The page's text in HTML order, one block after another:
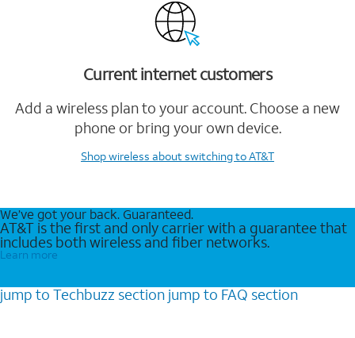
Current internet customers
Add a wireless plan to your account. Choose a new
phone or bring your own device.
Shop wireless about switching to AT&T
We’ve got your back. Guaranteed.
AT&T is the first and only carrier with a guarantee that
includes both wireless and fiber networks.
Learn more
jump to Techbuzz section jump to FAQ section